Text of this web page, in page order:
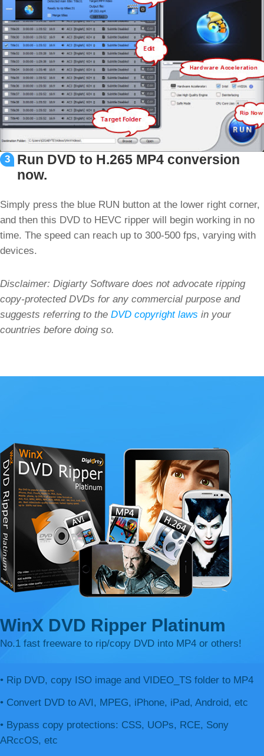
3
Run DVD to H.265 MP4 conversion
now.
Simply press the blue RUN button at the lower right corner,
and then this DVD to HEVC ripper will begin working in no
time. The speed can reach up to 300-500 fps, varying with
devices.
Disclaimer: Digiarty Software does not advocate ripping
copy-protected DVDs for any commercial purpose and
suggests referring to the DVD copyright laws in your
countries before doing so.
WinX DVD Ripper Platinum
No.1 fast freeware to rip/copy DVD into MP4 or others!
• Rip DVD, copy ISO image and VIDEO_TS folder to MP4
• Convert DVD to AVI, MPEG, iPhone, iPad, Android, etc
• Bypass copy protections: CSS, UOPs, RCE, Sony
ARccOS, etc